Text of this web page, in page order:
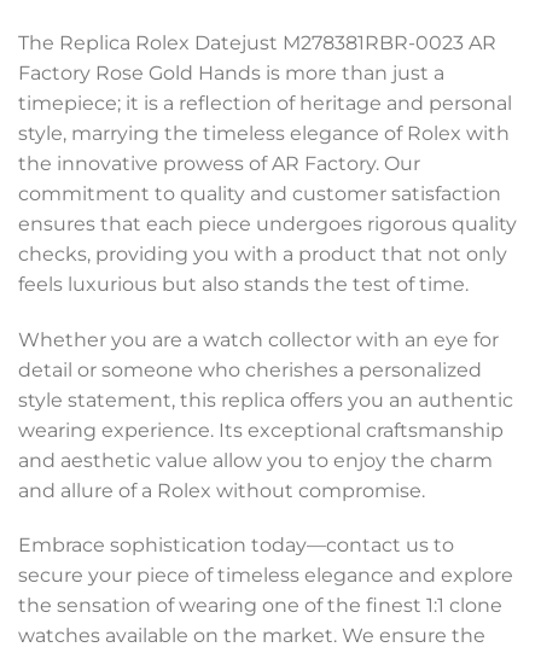
The Replica Rolex Datejust M278381RBR-0023 AR
Factory Rose Gold Hands is more than just a
timepiece; it is a reflection of heritage and personal
style, marrying the timeless elegance of Rolex with
the innovative prowess of AR Factory. Our
commitment to quality and customer satisfaction
ensures that each piece undergoes rigorous quality
checks, providing you with a product that not only
feels luxurious but also stands the test of time.
Whether you are a watch collector with an eye for
detail or someone who cherishes a personalized
style statement, this replica offers you an authentic
wearing experience. Its exceptional craftsmanship
and aesthetic value allow you to enjoy the charm
and allure of a Rolex without compromise.
Embrace sophistication today—contact us to
secure your piece of timeless elegance and explore
the sensation of wearing one of the finest 1:1 clone
watches available on the market. We ensure the